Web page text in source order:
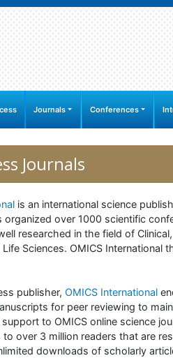
Journals Conferences
Journals
is an international science
organized over 1000 scientific
researched in the field of
Sciences. OMICS
publisher, OMICS International
for peer reviewing to
to OMICS online science
to over 3 million readers that are
downloads of scholarly